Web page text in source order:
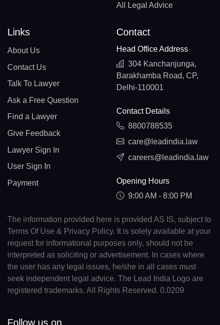
All Legal Advice
Links
About Us
Contact Us
Talk To Lawyer
Ask a Free Question
Find a Lawyer
Give Feedback
Lawyer Sign In
User Sign In
Payment
Contact
Head Office Address
304 Kanchanjunga,
Barakhamba Road, CP,
Delhi-110001
Contact Details
8800788535
care@leadindia.law
careers@leadindia.law
Opening Hours
9:00 AM - 8:00 PM
The information provided here is provided AS IS, subject to
Terms Of Use & Privacy Policy. It is solely available at your
request for informational purposes only, should not be
interpreted as soliciting or advertisement. In cases where
the user has any legal issues, he/she in all cases must
seek independent legal advice. The Lead India Logo are
registered trademarks. All Rights Reserved. 0.0209
Follow us on